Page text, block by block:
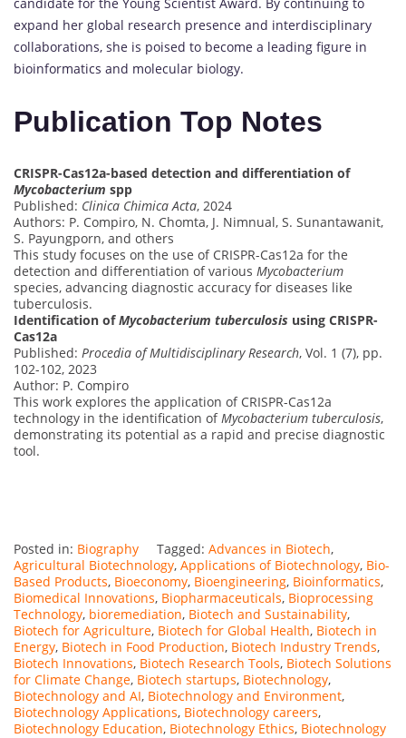
expand her global research presence and interdisciplinary
collaborations, she is poised to become a leading figure in
bioinformatics and molecular biology.
Publication Top Notes
CRISPR-Cas12a-based detection and differentiation of
Mycobacterium spp
Published: Clinica Chimica Acta, 2024
Authors: P. Compiro, N. Chomta, J. Nimnual, S. Sunantawanit,
S. Payungporn, and others
This study focuses on the use of CRISPR-Cas12a for the
detection and differentiation of various Mycobacterium
species, advancing diagnostic accuracy for diseases like
tuberculosis.
Identification ofMycobacterium tuberculosis using CRISPR-
Cas12a
Published: Procedia of Multidisciplinary Research, Vol. 1 (7), pp.
102-102, 2023
Author: P. Compiro
This work explores the application of CRISPR-Cas12a
technology in the identification ofMycobacterium tuberculosis,
demonstrating its potential as a rapid and precise diagnostic
tool.
Posted in: Biography Tagged: Advances in Biotech,
Agricultural Biotechnology, Applications of Biotechnology, Bio-
Based Products, Bioeconomy, Bioengineering, Bioinformatics,
Biomedical Innovations, Biopharmaceuticals, Bioprocessing
Technology, bioremediation, Biotech and Sustainability,
Biotech for Agriculture, Biotech for Global Health, Biotech in
Energy, Biotech in Food Production, Biotech Industry Trends,
Biotech Innovations, Biotech Research Tools, Biotech Solutions
for Climate Change, Biotech startups, Biotechnology,
Biotechnology and AI, Biotechnology and Environment,
Biotechnology Applications, Biotechnology careers,
Biotechnology Education, Biotechnology Ethics, Biotechnology